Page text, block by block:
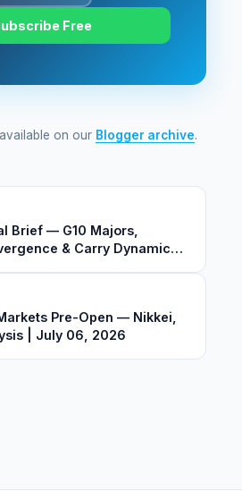
Free
on our Blogger archive.
Brief — G10 Majors,
& Carry Dynamics |
Pre-Open — Nikkei,
| July 06, 2026